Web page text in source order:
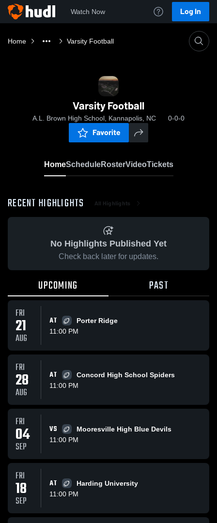
Watch Now Log In
Home Varsity Football
Varsity Football
A.L. Brown High School, Kannapolis, NC 0-0-0
Favorite
HomeScheduleRosterVideoTickets
RECENT HIGHLIGHTS All Highlights
No Highlights Published Yet
Check back later for updates.
UPCOMING PAST
FRI
21
AUG
AT
Porter Ridge
11:00 PM
FRI
28
AUG
AT
Concord High School Spiders
11:00 PM
FRI
04
SEP
VS
Mooresville High Blue Devils
11:00 PM
FRI
18
SEP
AT
Harding University
11:00 PM